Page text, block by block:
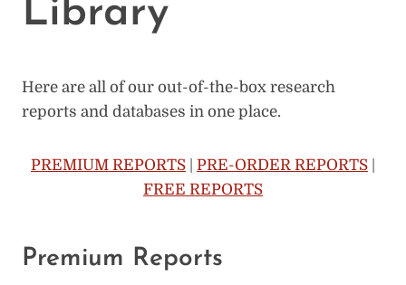
Library
Here are all of our out-of-the-box research
reports and databases in one place.
PREMIUM REPORTS PRE-ORDER REPORTS
FREE REPORTS
Premium Reports